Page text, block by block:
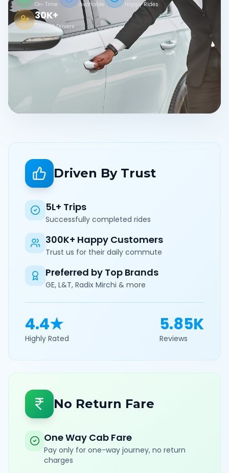
On-Time Available Happy Rides
30K+
Verified Drivers
Driven By Trust
5L+ Trips
Successfully completed rides
300K+ Happy Customers
Trust us for their daily commute
Preferred by Top Brands
GE, L&T, Radix Mirchi & more
4.4★
Highly Rated
5.85K
Reviews
No Return Fare
One Way Cab Fare
Pay only for one-way journey, no return
charges